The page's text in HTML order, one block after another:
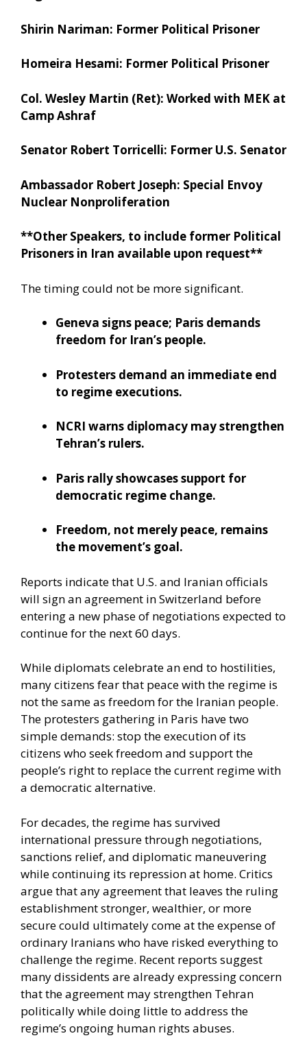
Shirin Nariman: Former Political Prisoner
Homeira Hesami: Former Political Prisoner
Col. Wesley Martin (Ret): Worked with MEK at
Camp Ashraf
Senator Robert Torricelli: Former U.S. Senator
Ambassador Robert Joseph: Special Envoy
Nuclear Nonproliferation
**Other Speakers, to include former Political
Prisoners in Iran available upon request**
The timing could not be more significant.
Geneva signs peace; Paris demands
freedom for Iran’s people.
Protesters demand an immediate end
to regime executions.
NCRI warns diplomacy may strengthen
Tehran’s rulers.
Paris rally showcases support for
democratic regime change.
Freedom, not merely peace, remains
the movement’s goal.
Reports indicate that U.S. and Iranian officials
will sign an agreement in Switzerland before
entering a new phase of negotiations expected to
continue for the next 60 days.
While diplomats celebrate an end to hostilities,
many citizens fear that peace with the regime is
not the same as freedom for the Iranian people.
The protesters gathering in Paris have two
simple demands: stop the execution of its
citizens who seek freedom and support the
people’s right to replace the current regime with
a democratic alternative.
For decades, the regime has survived
international pressure through negotiations,
sanctions relief, and diplomatic maneuvering
while continuing its repression at home. Critics
argue that any agreement that leaves the ruling
establishment stronger, wealthier, or more
secure could ultimately come at the expense of
ordinary Iranians who have risked everything to
challenge the regime. Recent reports suggest
many dissidents are already expressing concern
that the agreement may strengthen Tehran
politically while doing little to address the
regime’s ongoing human rights abuses.